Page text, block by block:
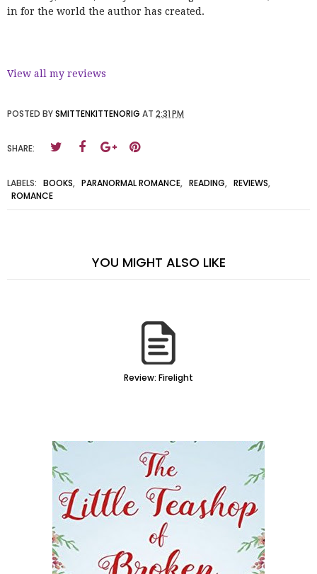
in for the world the author has created.
View all my reviews
POSTED BYSMITTENKITTENORIG AT 2:31 PM
SHARE:
LABELS: BOOKS, PARANORMAL ROMANCE, READING, REVIEWS,
ROMANCE
YOU MIGHT ALSO LIKE
Review: Firelight